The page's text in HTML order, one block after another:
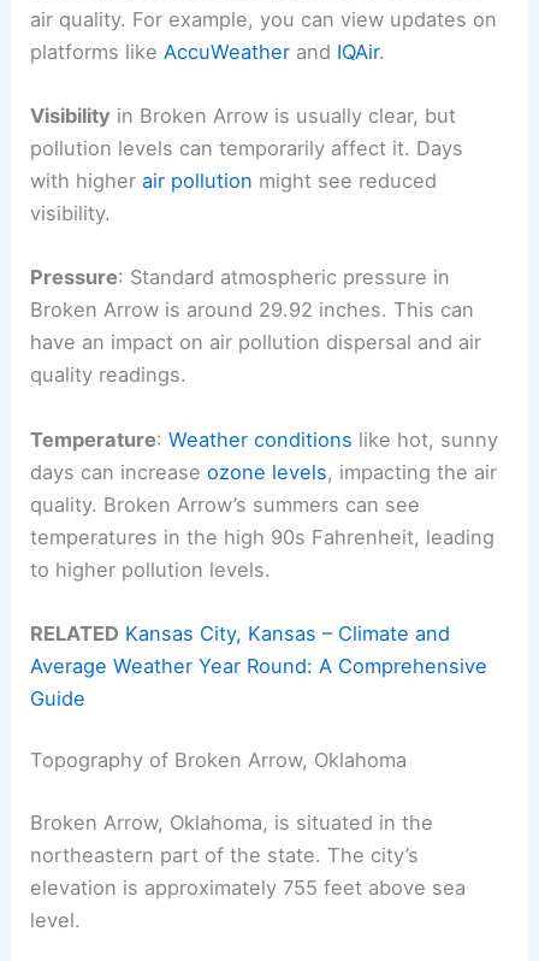
air quality. For example, you can view updates on
platforms like AccuWeather and IQAir.
Visibility in Broken Arrow is usually clear, but
pollution levels can temporarily affect it. Days
with higherair pollution might see reduced
visibility.
Pressure: Standard atmospheric pressure in
Broken Arrow is around 29.92 inches. This can
have an impact on air pollution dispersal and air
quality readings.
Temperature:Weather conditions like hot, sunny
days can increaseozone levels, impacting the air
quality. Broken Arrow’s summers can see
temperatures in the high 90s Fahrenheit, leading
to higher pollution levels.
RELATED Kansas City, Kansas – Climate and
Average Weather Year Round: A Comprehensive
Guide
Topography of Broken Arrow, Oklahoma
Broken Arrow, Oklahoma, is situated in the
northeastern part of the state. The city’s
elevation is approximately 755 feet above sea
level.